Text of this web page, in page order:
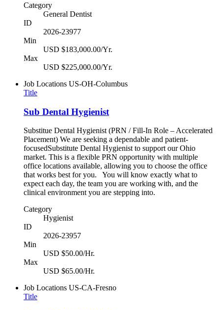
Category
General Dentist
ID
2026-23977
Min
USD $183,000.00/Yr.
Max
USD $225,000.00/Yr.
Job Locations US-OH-Columbus
Title
Sub Dental Hygienist
Substitue Dental Hygienist (PRN / Fill-In Role – Accelerated
Placement) We are seeking a dependable and patient-
focusedSubstitute Dental Hygienist to support our Ohio
market. This is a flexible PRN opportunity with multiple
office locations available, allowing you to choose the office
that works best for you. You will know exactly what to
expect each day, the team you are working with, and the
clinical environment you are stepping into.
Category
Hygienist
ID
2026-23957
Min
USD $50.00/Hr.
Max
USD $65.00/Hr.
Job Locations US-CA-Fresno
Title